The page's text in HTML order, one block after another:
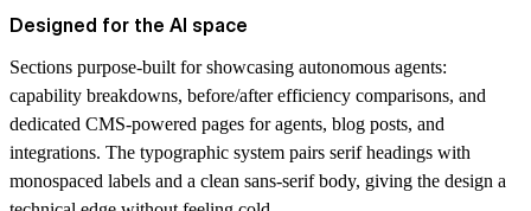
Designed for the AI space
Sections purpose-built for showcasing autonomous agents:
capability breakdowns, before/after efficiency comparisons, and
dedicated CMS-powered pages for agents, blog posts, and
integrations. The typographic system pairs serif headings with
monospaced labels and a clean sans-serif body, giving the design a